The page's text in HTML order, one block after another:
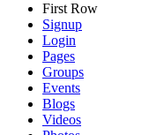
First Row
Signup
Login
Pages
Groups
Events
Blogs
Videos